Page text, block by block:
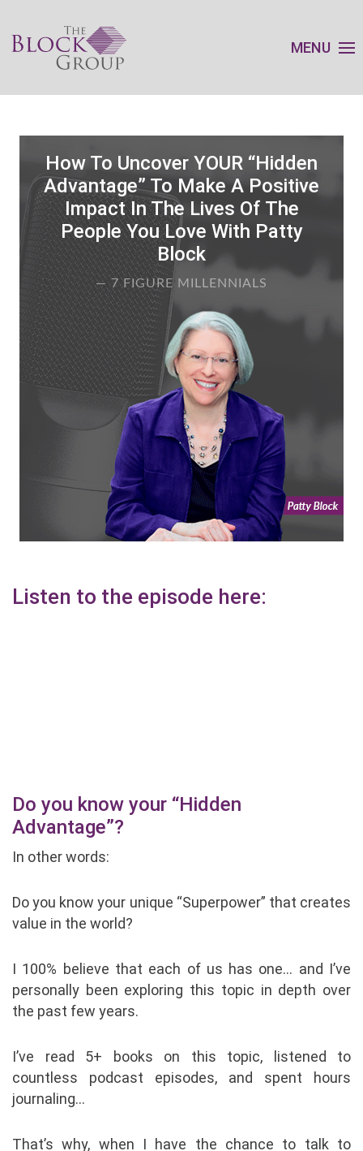
MENU
How To Uncover YOUR “Hidden
Advantage” To Make A Positive
Impact In The Lives Of The
People You Love With Patty
Block
— 7 FIGURE MILLENNIALS
Listen to the episode here:
Do you know your “Hidden
Advantage”?
In other words:
Do you know your unique “Superpower” that creates
value in the world?
I 100% believe that each of us has one… and I’ve
personally been exploring this topic in depth over
the past few years.
I’ve read 5+ books on this topic, listened to
countless podcast episodes, and spent hours
journaling…
That’s why, when I have the chance to talk to